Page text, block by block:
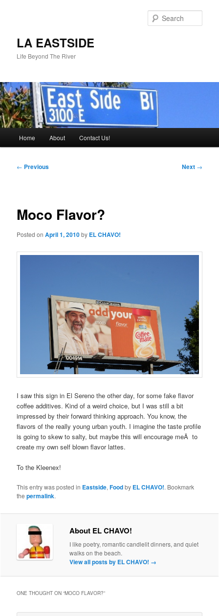
LA EASTSIDE
Life Beyond The River
Home About Contact Us!
Post
← Previous Next →
Moco Flavor?
Posted onApril 1, 2010by EL CHAVO!
I saw this sign in El Sereno the other day, for some fake flavor
coffee additives. Kind of a weird choice, but I was still a bit
impressed by their forward thinking approach. You know, the
flavors of the really young urban youth. I imagine the taste profile
is going to skew to salty, but maybe this will encourage meÂ to
create my own self blown flavor lattes.
To the Kleenex!
This entry was posted in Eastside,Foodby EL CHAVO!. Bookmark
thepermalink.
About EL CHAVO!
I like poetry, romantic candlelit dinners, and quiet
walks on the beach.
View all posts by EL CHAVO! →
ONE THOUGHT ON “MOCO FLAVOR?”